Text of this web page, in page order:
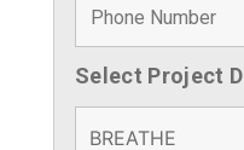
Select Project